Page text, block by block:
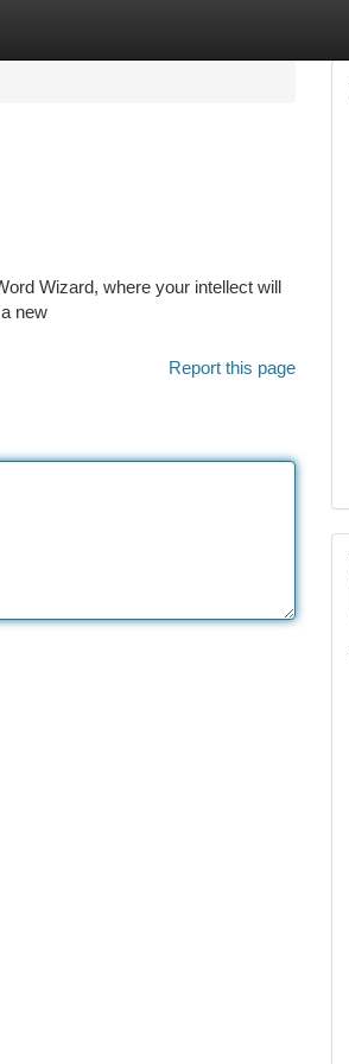
Wizard, where your intellect will
new
Report this page